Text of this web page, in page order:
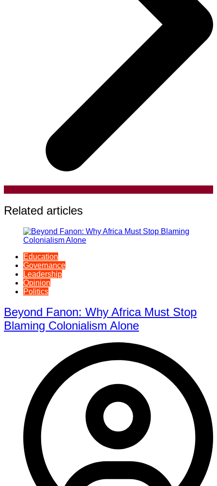
Related articles
Education
Governance
Leadership
Opinion
Politics
Beyond Fanon: Why Africa Must Stop
Blaming Colonialism Alone